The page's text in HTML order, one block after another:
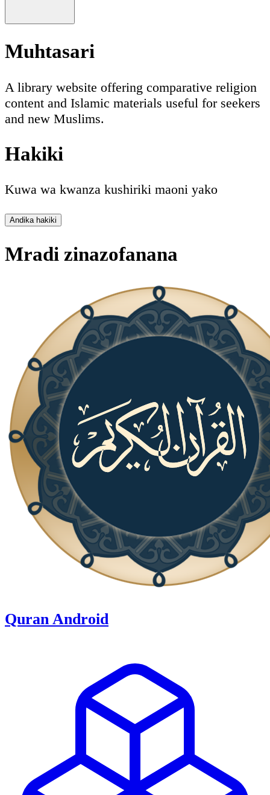
Muhtasari
A library website offering comparative religion
content and Islamic materials useful for seekers
and new Muslims.
Hakiki
Kuwa wa kwanza kushiriki maoni yako
Andika hakiki
Mradi zinazofanana
Quran Android